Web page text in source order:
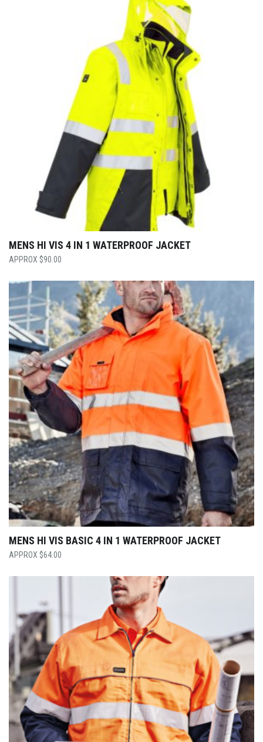
MENS HI VIS 4 IN 1 WATERPROOF JACKET
$90.00
MENS HI VIS BASIC 4 IN 1 WATERPROOF JACKET
$64.00